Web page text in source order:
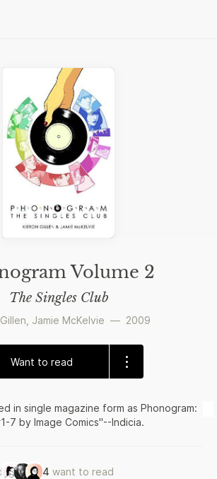
Volume 2
The Singles Club
Jamie McKelvie — 2009
Want to read
in single magazine form as Phonogram:
7 by Image Comics"--Indicia.
4 want to read